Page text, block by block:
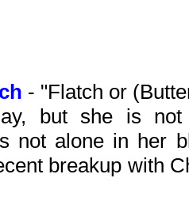
- "Flatch or
but she is
not alone in her
breakup with